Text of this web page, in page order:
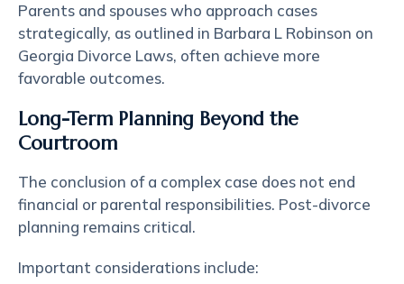
Parents and spouses who approach cases
strategically, as outlined in Barbara L Robinson on
Georgia Divorce Laws, often achieve more
favorable outcomes.
Long-Term Planning Beyond the
Courtroom
The conclusion of a complex case does not end
financial or parental responsibilities. Post-divorce
planning remains critical.
Important considerations include: